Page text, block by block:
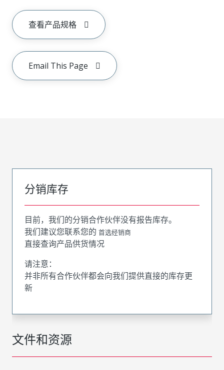
查看产品规格
Email This Page
文件和资源
分销库存
目前，我们的分销合作伙伴没有报告库存。
我们建议您联系您的 首选经销商
直接查询产品供货情况
请注意：
并非所有合作伙伴都会向我们提供直接的库存更
新